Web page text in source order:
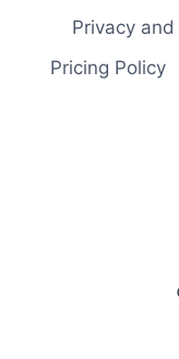
Privacy
Pricing Policy